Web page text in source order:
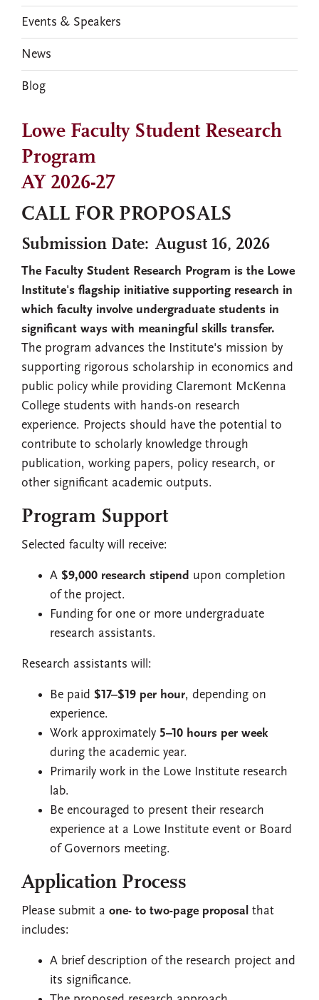
Lowe Faculty Student Research
Program
AY 2026-27
CALL FOR PROPOSALS
Submission Date: August 16, 2026
The Faculty Student Research Program is the Lowe
Institute's flagship initiative supporting research in
which faculty involve undergraduate students in
significant ways with meaningful skills transfer.
The program advances the Institute's mission by
supporting rigorous scholarship in economics and
public policy while providing Claremont McKenna
College students with hands-on research
experience. Projects should have the potential to
contribute to scholarly knowledge through
publication, working papers, policy research, or
other significant academic outputs.
Program Support
Selected faculty will receive:
A $9,000 research stipend upon completion
of the project.
Funding for one or more undergraduate
research assistants.
Research assistants will:
Be paid $17–$19 per hour, depending on
experience.
Work approximately 5–10 hours per week
during the academic year.
Primarily work in the Lowe Institute research
lab.
Be encouraged to present their research
experience at a Lowe Institute event or Board
of Governors meeting.
Application Process
Please submit a one- to two-page proposal that
includes:
A brief description of the research project and
its significance.
Events & Speakers
News
Blog